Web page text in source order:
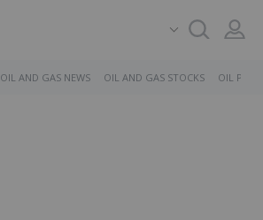
OIL AND GAS NEWS OIL AND GAS STOCKS OIL PRICE